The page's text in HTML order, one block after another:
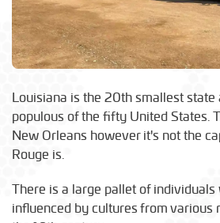
Louisiana is the 20th smallest
populous of the fifty United States.
New Orleans however it's not the
Rouge is.
There is a large pallet of
influenced by cultures from various